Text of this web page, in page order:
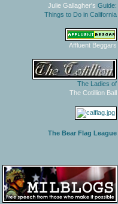
Julie Gallagher's Guide:
Things to Do in California
Affluent Beggars
The Ladies of
The Cotillion Ball
The Bear Flag League